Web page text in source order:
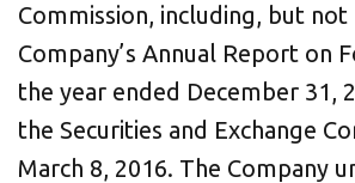
Commission, including, but
Company’s Annual Report on
the year ended December 31,
the Securities and Exchange
March 8, 2016. The Company